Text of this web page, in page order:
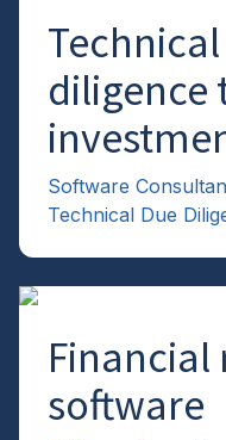
diligence
Software
Technical Due
software